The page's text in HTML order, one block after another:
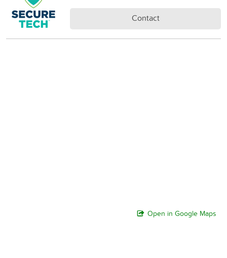
Contact
Open in Google Maps